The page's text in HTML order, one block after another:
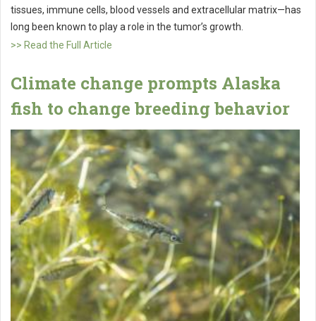
tissues, immune cells, blood vessels and extracellular matrix—has
long been known to play a role in the tumor’s growth.
>> Read the Full Article
Climate change prompts Alaska
fish to change breeding behavior